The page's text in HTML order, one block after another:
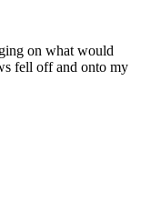
on what would
fell off and onto my